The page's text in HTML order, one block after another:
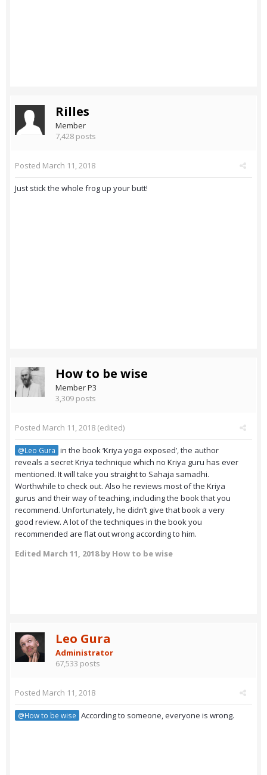
Rilles
Member
7,428 posts
Posted March 11, 2018
Just stick the whole frog up your butt!
How to be wise
Member P3
3,309 posts
Posted March 11, 2018 (edited)
@Leo Gura in the book ‘Kriya yoga exposed’, the author
reveals a secret Kriya technique which no Kriya guru has ever
mentioned. It will take you straight to Sahaja samadhi.
Worthwhile to check out. Also he reviews most of the Kriya
gurus and their way of teaching, including the book that you
recommend. Unfortunately, he didn’t give that book a very
good review. A lot of the techniques in the book you
recommended are flat out wrong according to him.
Edited March 11, 2018by How to be wise
Leo Gura
Administrator
67,533 posts
Posted March 11, 2018
@How to be wise According to someone, everyone is wrong.